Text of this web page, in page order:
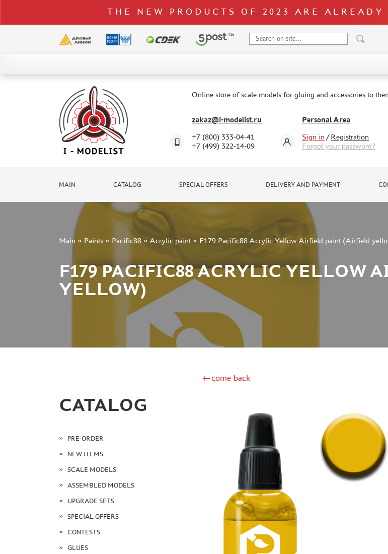
THE NEW PRODUCTS OF 2023 ARE
Online store of scale models for gluing and accessories to
zakaz@i-modelist.ru
+7 (800) 333-04-41
+7 (499) 322-14-09
Personal Area
Sign in /Registration
Forgot your password?
MAIN CATALOG SPECIAL OFFERS DELIVERY AND PAYMENT
DELIVERY AND PAYMENT
CONTACTS
TO WHOLESALERS
+7 499 322-14-09
Main » Paints » Pacific88 » Acrylic paint» F179 Pacific88 Acrylic Yellow Airfield paint (Airfield
F179 PACIFIC88 ACRYLIC YELLOW
YELLOW)
CATALOG
PRE-ORDER
NEW ITEMS
SCALE MODELS
ASSEMBLED MODELS
UPGRADE SETS
SPECIAL OFFERS
CONTESTS
GLUES
←come back